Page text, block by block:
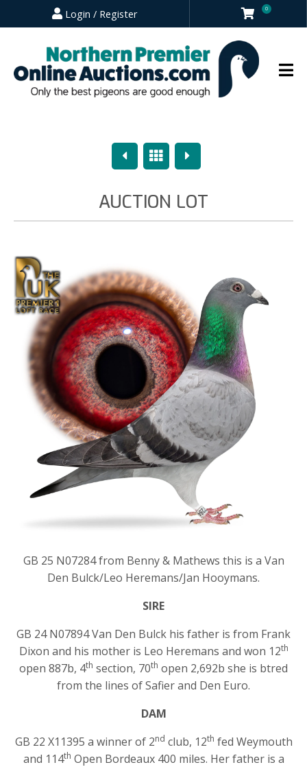
Login / Register 0
PreviousOverview
Next
AUCTION LOT
GB 25 N07284 from Benny & Mathews this is a Van
Den Bulck/Leo Heremans/Jan Hooymans.
SIRE
GB 24 N07894 Van Den Bulck his father is from Frank
Dixon and his mother is Leo Heremans and won 12th
open 887b, 4th section, 70th open 2,692b she is btred
from the lines of Safier and Den Euro.
DAM
GB 22 X11395 a winner of 2nd club, 12th fed Weymouth
and 114th Open Bordeaux 400 miles. Her father is a